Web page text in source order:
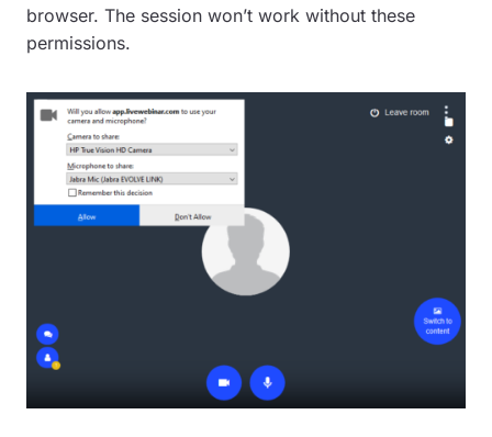
browser. The session won’t work without these
permissions.